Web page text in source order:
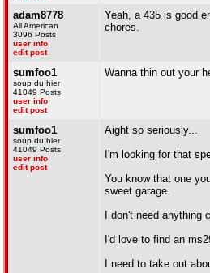
adam8778
All American
3096 Posts
user info
edit post
Yeah, a 435 is good
chores.
sumfoo1
soup du hier
41049 Posts
user info
edit post
Wanna thin out your
sumfoo1
soup du hier
41049 Posts
user info
edit post
Aight so seriously...
I'm looking for that
You know that one
sweet garage.
I don't need
I'd love to find an
I need to take out